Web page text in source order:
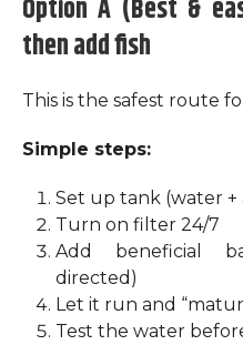
Option A (Best &
then add fish
This is the safest route
Simple steps:
Set up tank (water
Turn on filter 24/7
Add beneficial
directed)
Let it run and
Test the water